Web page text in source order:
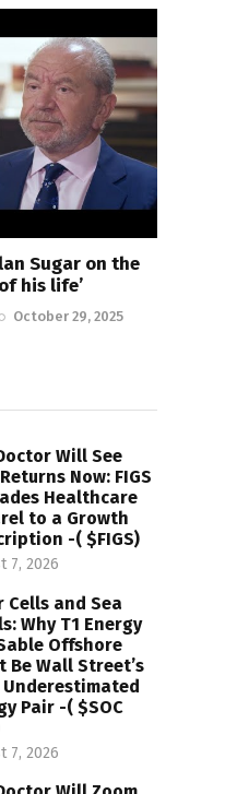
Sugar on the
his life’
October 29, 2025
Will See
Now: FIGS
Healthcare
to a Growth
-( $FIGS)
7, 2026
Cells and Sea
Why T1 Energy
Offshore
Be Wall Street’s
Underestimated
Pair -( $SOC
7, 2026